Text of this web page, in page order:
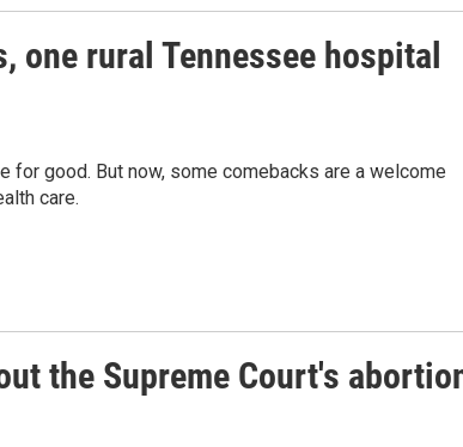
rural Tennessee hospital
good. But now, some comebacks are a welcome
care.
the Supreme Court's